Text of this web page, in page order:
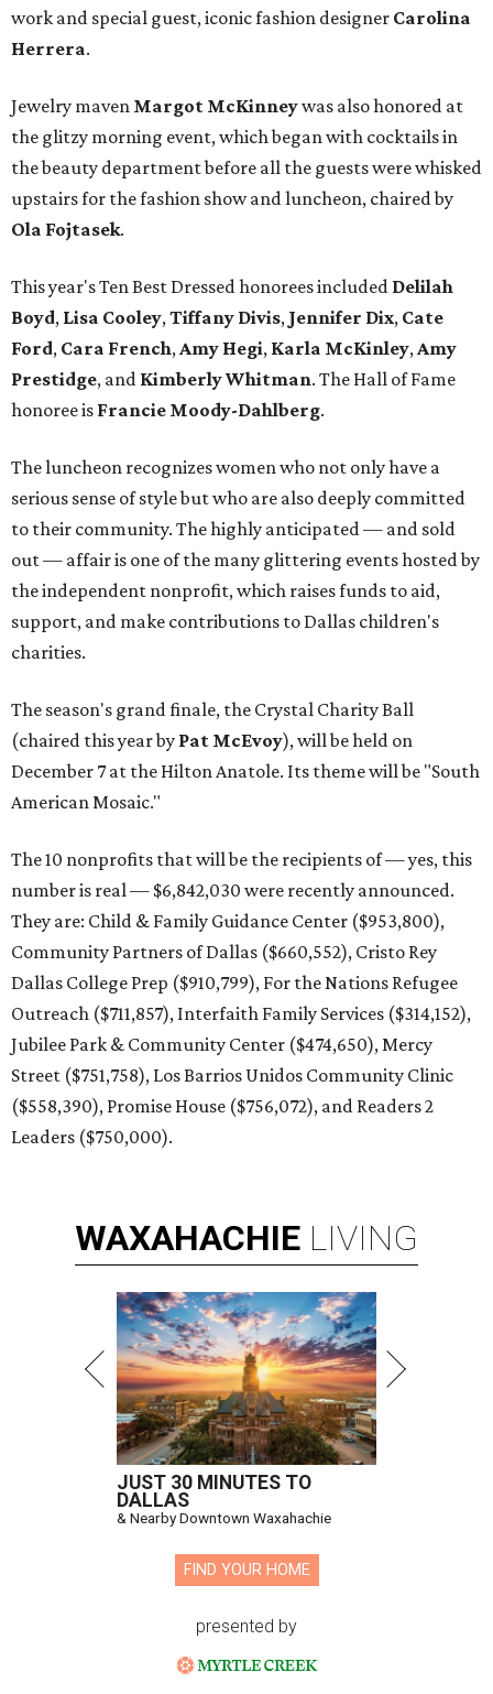
work and special guest, iconic fashion designer Carolina
Herrera.
Jewelry maven Margot McKinneywas also honored at
the glitzy morning event, which began with cocktails in
the beauty department before all the guests were whisked
upstairs for the fashion show and luncheon, chaired by
Ola Fojtasek.
This year's Ten Best Dressed honorees included Delilah
Boyd, Lisa Cooley,Tiffany Divis, Jennifer Dix, Cate
Ford, Cara French,Amy Hegi, Karla McKinley,Amy
Prestidge, and Kimberly Whitman. The Hall of Fame
honoree is Francie Moody-Dahlberg.
The luncheon recognizes women who not only have a
serious sense of style but who are also deeply committed
to their community. The highly anticipated — and sold
out — affair is one of the many glittering events hosted by
the independent nonprofit, which raises funds to aid,
support, and make contributions to Dallas children's
charities.
The season's grand finale, the Crystal Charity Ball
(chaired this year by Pat McEvoy), will be held on
December 7 at the Hilton Anatole. Its theme will be "South
American Mosaic."
The 10 nonprofits that will be the recipients of — yes, this
number is real — $6,842,030 were recently announced.
They are: Child & Family Guidance Center ($953,800),
Community Partners of Dallas ($660,552), Cristo Rey
Dallas College Prep ($910,799), For the Nations Refugee
Outreach ($711,857), Interfaith Family Services ($314,152),
Jubilee Park & Community Center ($474,650), Mercy
Street ($751,758), Los Barrios Unidos Community Clinic
($558,390), Promise House ($756,072), and Readers 2
Leaders ($750,000).
WAXAHACHIE LIVING
JUST 30 MINUTES TO
DALLAS
& Nearby Downtown Waxahachie
FIND YOUR HOME
presented by